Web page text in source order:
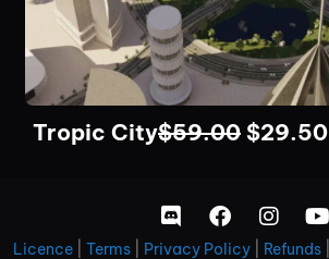
Tropic City$59.00 $29.50
Licence Terms Privacy Policy Refunds